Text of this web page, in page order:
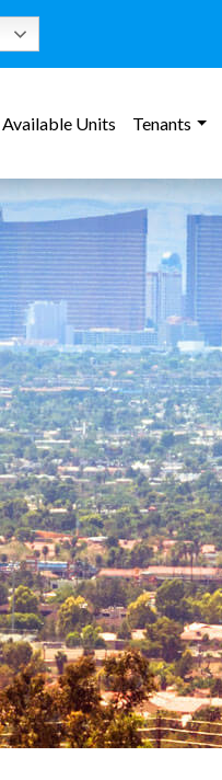
Available Units Tenants